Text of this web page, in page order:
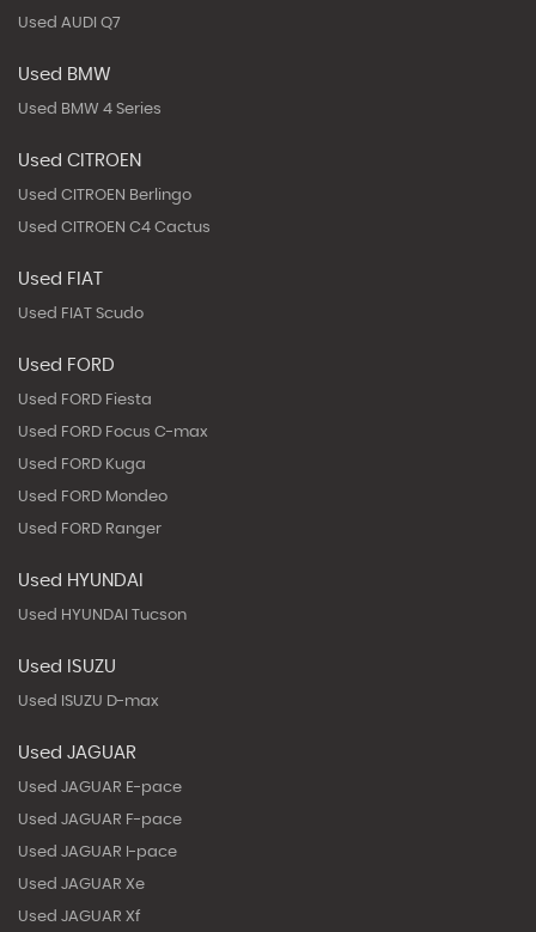
Used AUDI Q7
Used BMW
Used BMW 4 Series
Used CITROEN
Used CITROEN Berlingo
Used CITROEN C4 Cactus
Used FIAT
Used FIAT Scudo
Used FORD
Used FORD Fiesta
Used FORD Focus C-max
Used FORD Kuga
Used FORD Mondeo
Used FORD Ranger
Used HYUNDAI
Used HYUNDAI Tucson
Used ISUZU
Used ISUZU D-max
Used JAGUAR
Used JAGUAR E-pace
Used JAGUAR F-pace
Used JAGUAR I-pace
Used JAGUAR Xe
Used JAGUAR Xf